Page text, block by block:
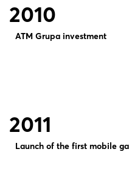
2010
ATM Grupa investment
2011
Launch of the first mobile